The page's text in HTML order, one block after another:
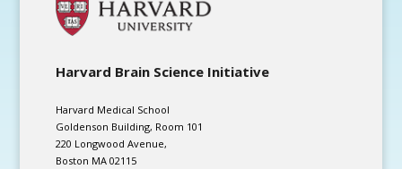
Harvard Brain Science Initiative
Harvard Medical School
Goldenson Building, Room 101
220 Longwood Avenue,
Boston MA 02115